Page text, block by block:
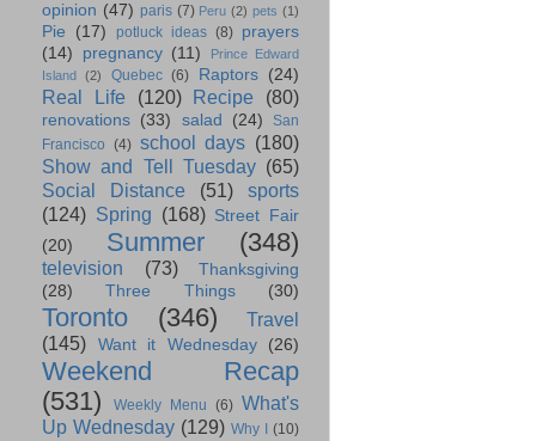
opinion (47) paris (7) Peru (2) pets (1)
Pie (17) potluck ideas (8) prayers
(14)
pregnancy (11)
Prince Edward
Island
(2) Quebec (6) Raptors (24)
Real Life (120) Recipe (80)
renovations (33) salad (24)
San
Francisco (4) school days (180)
Show and Tell Tuesday (65)
Social Distance
(51)
sports
(124) Spring (168) Street Fair
(20)
Summer (348)
television (73)
Thanksgiving
(28)
Three Things (30)
Toronto (346)
Travel
(145)
Want it Wednesday (26)
Weekend Recap
(531)
Weekly Menu (6) What's
Up Wednesday (129) Why I (10)